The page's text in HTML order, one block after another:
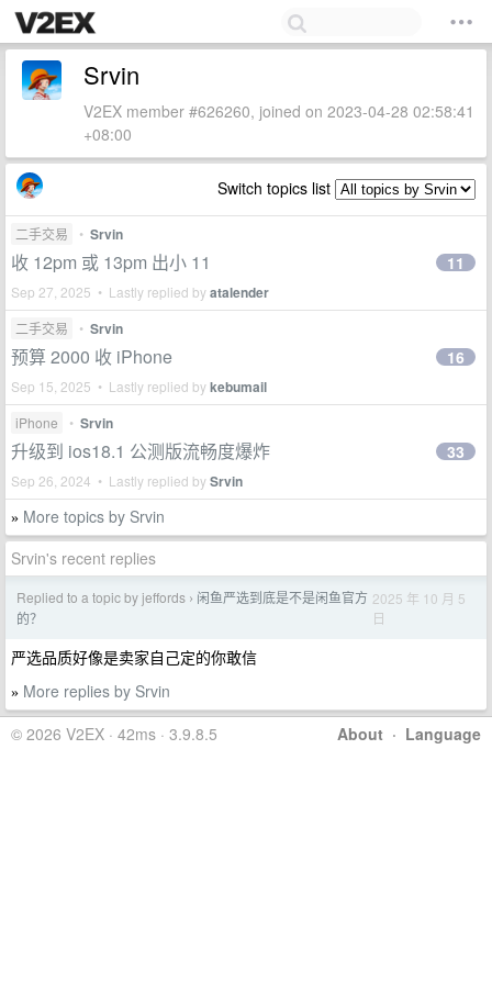
Srvin
V2EX member #626260, joined on 2023-04-28 02:58:41
+08:00
Switch topics list
二手交易 • Srvin
收 12pm 或 13pm 出小 11
Sep 27, 2025 • Lastly replied byatalender
11
二手交易 • Srvin
预算 2000 收 iPhone
Sep 15, 2025 • Lastly replied bykebumail
16
iPhone • Srvin
升级到 ios18.1 公测版流畅度爆炸
Sep 26, 2024 • Lastly replied bySrvin
33
» More topics by Srvin
Srvin's recent replies
Replied to a topic by jeffords › 闲鱼严选到底是不是闲鱼官方
的？
2025 年 10 月 5
日
严选品质好像是卖家自己定的你敢信
» More replies by Srvin
About · Language
© 2026 V2EX · 42ms · 3.9.8.5